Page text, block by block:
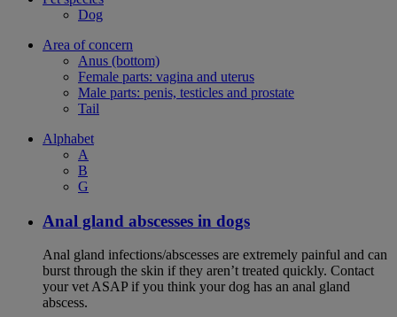
Dog
Area of concern
Anus (bottom)
Female parts: vagina and uterus
Male parts: penis, testicles and prostate
Tail
Alphabet
A
B
G
Anal gland abscesses in dogs
Anal gland infections/abscesses are extremely painful and can
burst through the skin if they aren’t treated quickly. Contact
your vet ASAP if you think your dog has an anal gland
abscess.